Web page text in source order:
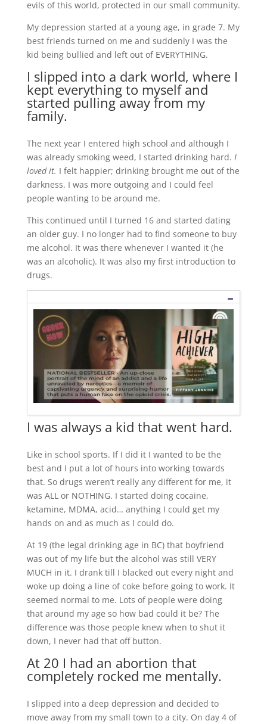
evils of this world, protected in our small community.
My depression started at a young age, in grade 7. My
best friends turned on me and suddenly I was the
kid being bullied and left out of EVERYTHING.
I slipped into a dark world, where I
kept everything to myself and
started pulling away from my
family.
The next year I entered high school and although I
was already smoking weed, I started drinking hard. I
loved it. I felt happier; drinking brought me out of the
darkness. I was more outgoing and I could feel
people wanting to be around me.
This continued until I turned 16 and started dating
an older guy. I no longer had to find someone to buy
me alcohol. It was there whenever I wanted it (he
was an alcoholic). It was also my first introduction to
drugs.
I was always a kid that went hard.
Like in school sports. If I did it I wanted to be the
best and I put a lot of hours into working towards
that. So drugs weren’t really any different for me, it
was ALL or NOTHING. I started doing cocaine,
ketamine, MDMA, acid… anything I could get my
hands on and as much as I could do.
At 19 (the legal drinking age in BC) that boyfriend
was out of my life but the alcohol was still VERY
MUCH in it. I drank till I blacked out every night and
woke up doing a line of coke before going to work. It
seemed normal to me. Lots of people were doing
that around my age so how bad could it be? The
difference was those people knew when to shut it
down, I never had that off button.
At 20 I had an abortion that
completely rocked me mentally.
I slipped into a deep depression and decided to
move away from my small town to a city. On day 4 of